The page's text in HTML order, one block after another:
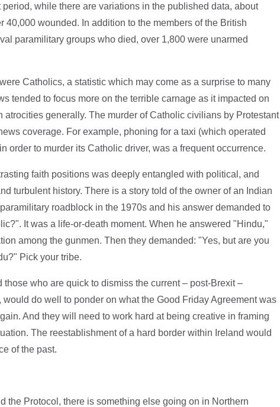
period, while there are variations in the published data, about
40,000 wounded. In addition to the members of the British
paramilitary groups who died, over 1,800 were unarmed
Catholics, a statistic which may come as a surprise to many
tended to focus more on the terrible carnage as it impacted on
atrocities generally. The murder of Catholic civilians by Protestant
coverage. For example, phoning for a taxi (which operated
order to murder its Catholic driver, was a frequent occurrence.
faith positions was deeply entangled with political, and
turbulent history. There is a story told of the owner of an Indian
roadblock in the 1970s and his answer demanded to
It was a life-or-death moment. When he answered "Hindu,"
among the gunmen. Then they demanded: "Yes, but are you
Pick your tribe.
who are quick to dismiss the current – post-Brexit –
do well to ponder on what the Good Friday Agreement was
And they will need to work hard at being creative in framing
The reestablishment of a hard border within Ireland would
of the past.
the Protocol, there is something else going on in Northern